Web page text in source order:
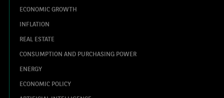
ECONOMIC GROWTH
INFLATION
REAL ESTATE
CONSUMPTION AND PURCHASING POWER
ENERGY
ECONOMIC POLICY